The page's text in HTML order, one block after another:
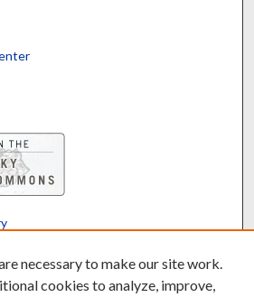
necessary to make our site work.
cookies to analyze, improve,